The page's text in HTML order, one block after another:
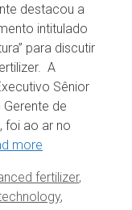
destacou a
intitulado
para discutir
A
Sênior
de
foi ao ar no
more
fertilizer,
,